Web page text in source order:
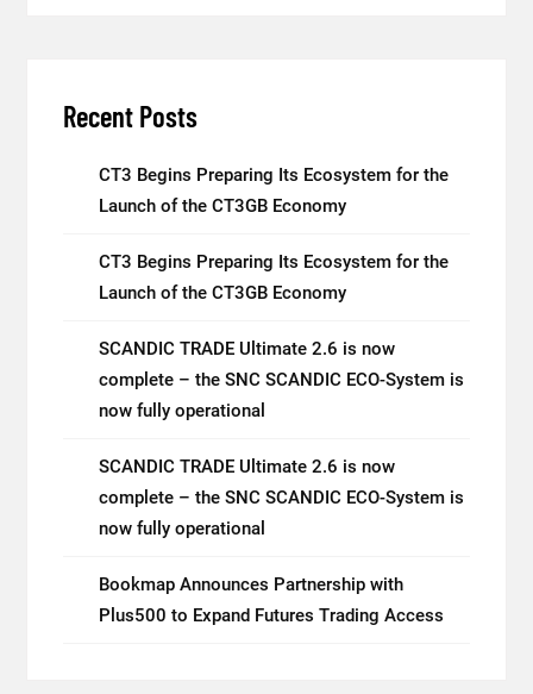
Recent Posts
CT3 Begins Preparing Its Ecosystem for the
Launch of the CT3GB Economy
CT3 Begins Preparing Its Ecosystem for the
Launch of the CT3GB Economy
SCANDIC TRADE Ultimate 2.6 is now
complete – the SNC SCANDIC ECO-System is
now fully operational
SCANDIC TRADE Ultimate 2.6 is now
complete – the SNC SCANDIC ECO-System is
now fully operational
Bookmap Announces Partnership with
Plus500 to Expand Futures Trading Access